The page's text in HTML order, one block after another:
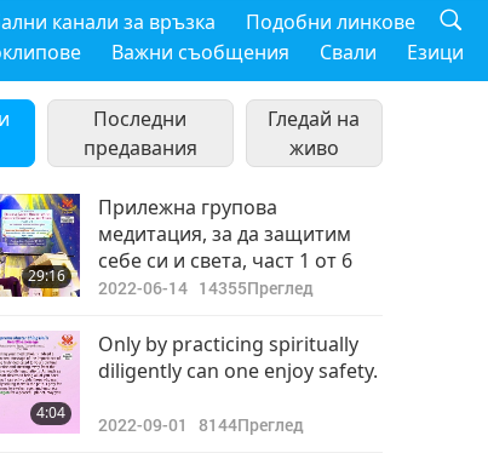
канали за връзка
Подобни линкове
Важни съобщения Свали Езици
Последни
предавания
Гледай на
живо
29:16
Прилежна групова
медитация, за да защитим
себе си и света, част 1 от 6
2022-06-14 14355Преглед
4:04
Only by practicing spiritually
diligently can one enjoy safety.
2022-09-01 8144Преглед